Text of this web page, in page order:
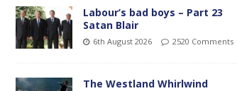
Labour’s bad boys – Part 23
Satan Blair
6th August 2026 2520 Comments
The Westland Whirlwind